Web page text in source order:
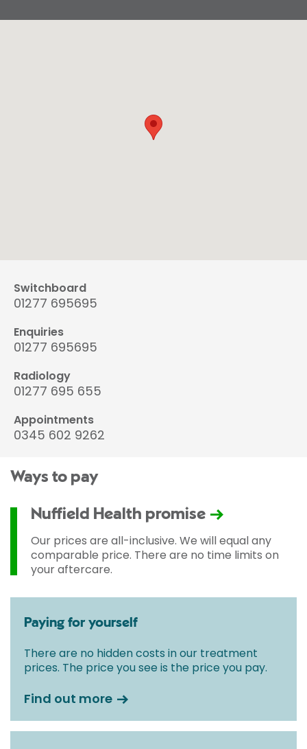
Switchboard
01277 695695
Enquiries
01277 695695
Radiology
01277 695 655
Appointments
0345 602 9262
Ways to pay
Nuffield Health promise
Our prices are all-inclusive. We will equal any
comparable price. There are no time limits on
your aftercare.
Paying for yourself
There are no hidden costs in our treatment
prices. The price you see is the price you pay.
Find out more